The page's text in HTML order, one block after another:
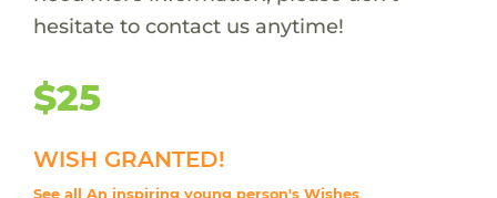
hesitate to contact us anytime!
$25
WISH GRANTED!
See all An inspiring young person's Wishes